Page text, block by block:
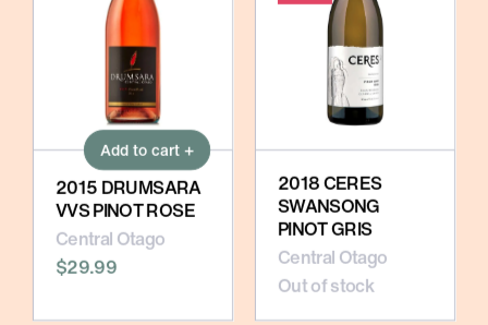
Add to cart +
2015 DRUMSARA
VVS PINOT ROSE
Central Otago
$29.99
2018 CERES
SWANSONG
PINOT GRIS
Central Otago
Out of stock